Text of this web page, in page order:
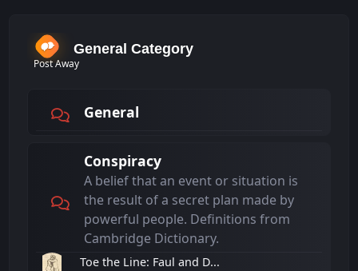
General Category
Post Away
General
Conspiracy
A belief that an event or situation is
the result of a secret plan made by
powerful people. Definitions from
Cambridge Dictionary.
Toe the Line: Faul and D...